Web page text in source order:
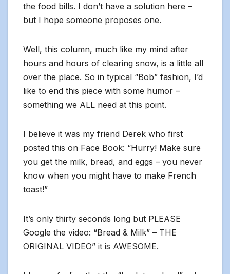
the food bills. I don’t have a solution here –
but I hope someone proposes one.
Well, this column, much like my mind after
hours and hours of clearing snow, is a little all
over the place. So in typical “Bob” fashion, I’d
like to end this piece with some humor –
something we ALL need at this point.
I believe it was my friend Derek who first
posted this on Face Book: “Hurry! Make sure
you get the milk, bread, and eggs – you never
know when you might have to make French
toast!”
It’s only thirty seconds long but PLEASE
Google the video: “Bread & Milk” – THE
ORIGINAL VIDEO” it is AWESOME.